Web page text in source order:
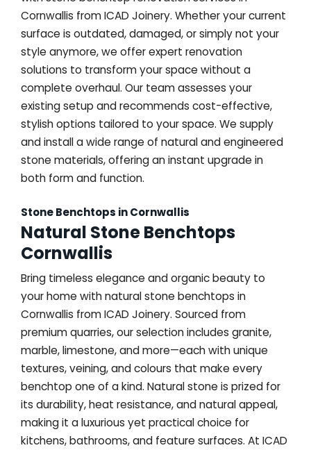
Cornwallis from ICAD Joinery. Whether your current
surface is outdated, damaged, or simply not your
style anymore, we offer expert renovation
solutions to transform your space without a
complete overhaul. Our team assesses your
existing setup and recommends cost-effective,
stylish options tailored to your space. We supply
and install a wide range of natural and engineered
stone materials, offering an instant upgrade in
both form and function.
Stone Benchtops in Cornwallis
Natural Stone Benchtops
Cornwallis
Bring timeless elegance and organic beauty to
your home with natural stone benchtops in
Cornwallis from ICAD Joinery. Sourced from
premium quarries, our selection includes granite,
marble, limestone, and more—each with unique
textures, veining, and colours that make every
benchtop one of a kind. Natural stone is prized for
its durability, heat resistance, and natural appeal,
making it a luxurious yet practical choice for
kitchens, bathrooms, and feature surfaces. At ICAD